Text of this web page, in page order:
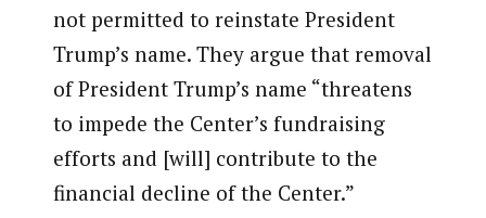
not permitted to reinstate President
Trump’s name. They argue that removal
of President Trump’s name “threatens
to impede the Center’s fundraising
efforts and [will] contribute to the
financial decline of the Center.”